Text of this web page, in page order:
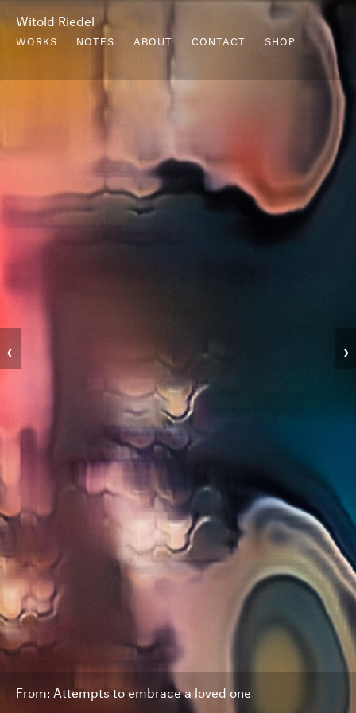
Witold Riedel
WORKS NOTES ABOUT CONTACT SHOP
‹ ›
From: Attempts to embrace a loved one